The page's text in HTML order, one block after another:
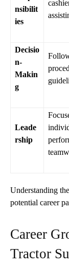
nsibilit
ies
Decisio
n-
Makin
g
Leade
rship
Understanding
potential career
Career
Tractor